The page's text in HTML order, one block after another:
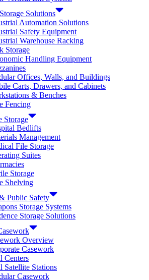
Solutions
Automation Solutions
Safety Equipment
Warehouse Racking
Storage
Handling Equipment
Offices, Walls, and Buildings
Carts, Drawers, and Cabinets
& Benches
Fencing
Storage
Bedlifts
Management
File Storage
Suites
Storage
Shelving
Public Safety
Storage Systems
Storage Solutions
Overview
Casework
Centers
Satellite Stations
Casework